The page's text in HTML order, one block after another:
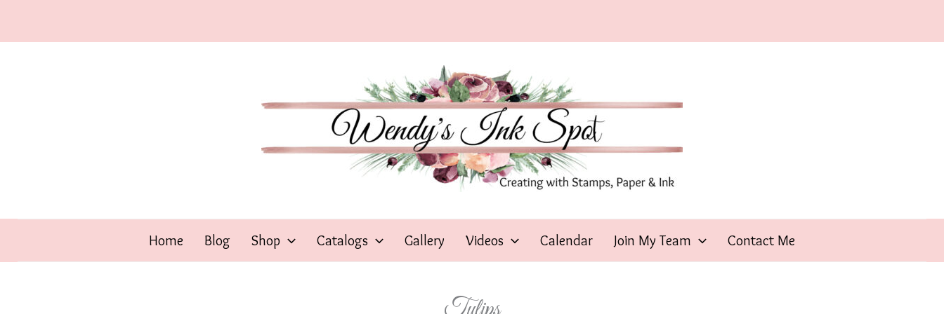
Home Blog Shop Catalogs Gallery Videos Calendar Join My Team Contact Me